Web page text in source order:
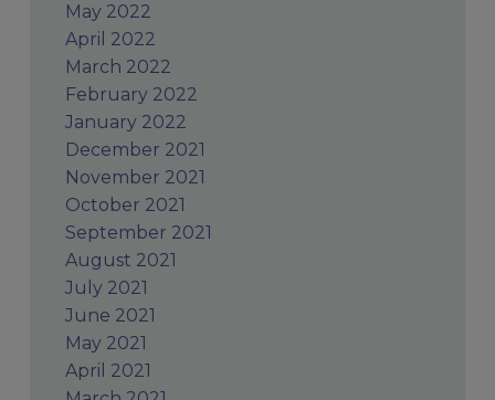
May 2022
April 2022
March 2022
February 2022
January 2022
December 2021
November 2021
October 2021
September 2021
August 2021
July 2021
June 2021
May 2021
April 2021